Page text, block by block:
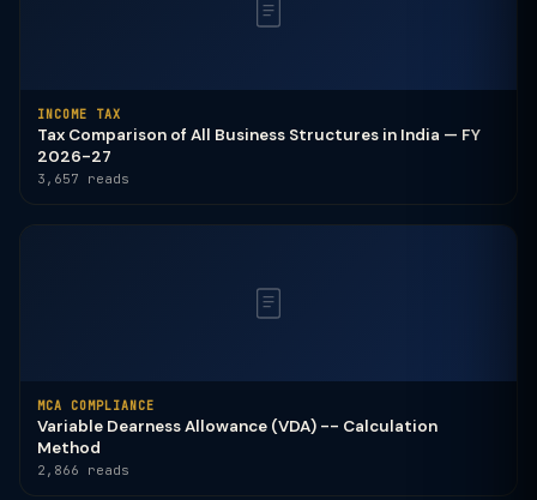
INCOME TAX
Tax Comparison of All Business Structures in India — FY
2026-27
3,657 reads
MCA COMPLIANCE
Variable Dearness Allowance (VDA) -- Calculation
Method
2,866 reads